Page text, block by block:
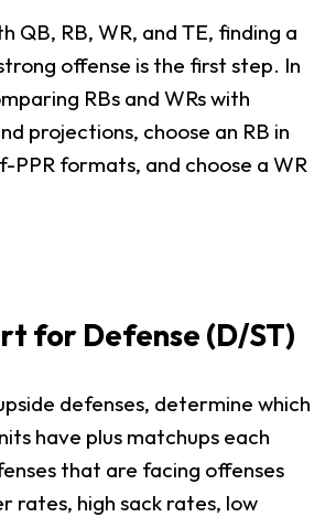
QB, RB, WR, and TE, finding a
offense is the first step. In
RBs and WRs with
projections, choose an RB in
PPR formats, and choose a WR
for Defense (D/ST)
defenses, determine which
have plus matchups each
that are facing offenses
rates, high sack rates, low